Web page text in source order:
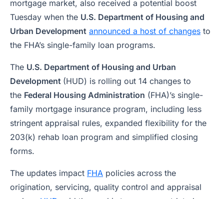
mortgage market, also received a potential boost
Tuesday when the U.S. Department of Housing and
Urban Development announced a host of changes to
the FHA’s single-family loan programs.
The U.S. Department of Housing and Urban
Development (HUD) is rolling out 14 changes to
the Federal Housing Administration (FHA)’s single-
family mortgage insurance program, including less
stringent appraisal rules, expanded flexibility for the
203(k) rehab loan program and simplified closing
forms.
The updates impact FHA policies across the
origination, servicing, quality control and appraisal